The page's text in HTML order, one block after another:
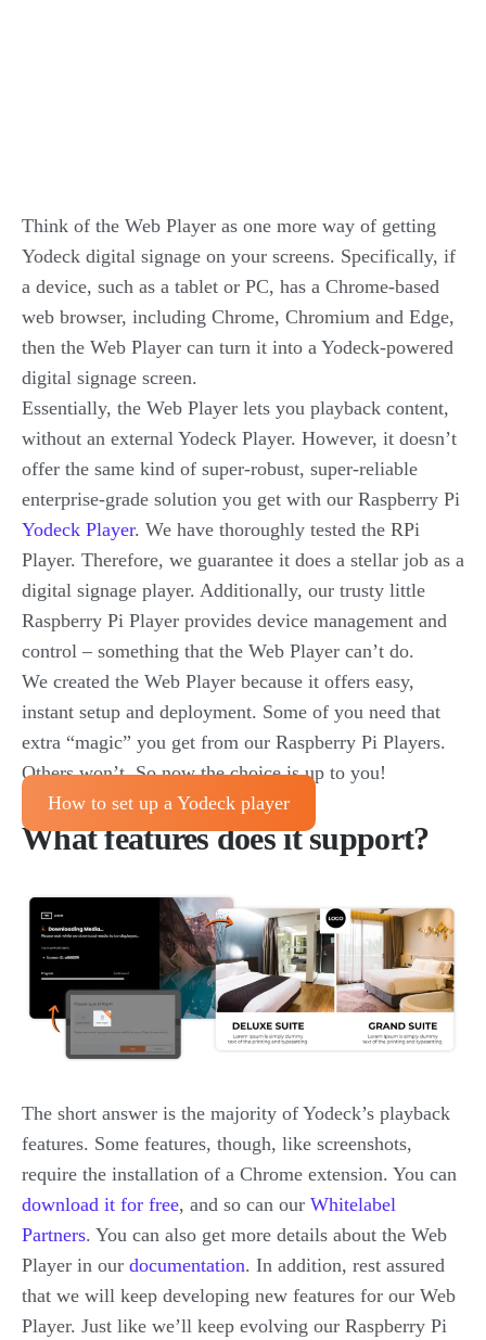
Think of the Web Player as one more way of getting
Yodeck digital signage on your screens. Specifically, if
a device, such as a tablet or PC, has a Chrome-based
web browser, including Chrome, Chromium and Edge,
then the Web Player can turn it into a Yodeck-powered
digital signage screen.
Essentially, the Web Player lets you playback content,
without an external Yodeck Player. However, it doesn’t
offer the same kind of super-robust, super-reliable
enterprise-grade solution you get with our Raspberry Pi
Yodeck Player. We have thoroughly tested the RPi
Player. Therefore, we guarantee it does a stellar job as a
digital signage player. Additionally, our trusty little
Raspberry Pi Player provides device management and
control – something that the Web Player can’t do.
We created the Web Player because it offers easy,
instant setup and deployment. Some of you need that
extra “magic” you get from our Raspberry Pi Players.
Others won’t. So now the choice is up to you!
How to set up a Yodeck player
What features does it support?
The short answer is the majority of Yodeck’s playback
features. Some features, though, like screenshots,
require the installation of a Chrome extension. You can
download it for free, and so can our Whitelabel
Partners. You can also get more details about the Web
Player in our documentation. In addition, rest assured
that we will keep developing new features for our Web
Player. Just like we’ll keep evolving our Raspberry Pi